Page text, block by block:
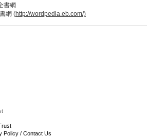
書網
網 (http://wordpedia.eb.com/)
Policy / Contact Us